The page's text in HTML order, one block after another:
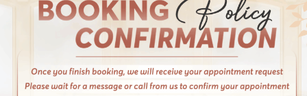
Multifaceted Services